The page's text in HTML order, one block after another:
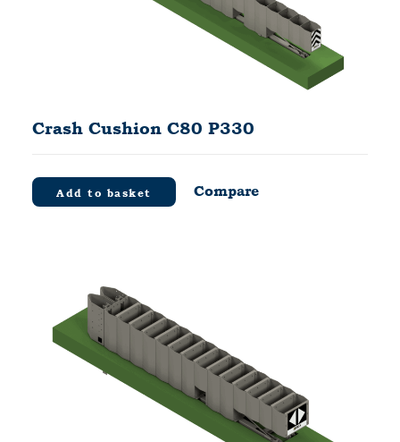
Crash Cushion C80 P330
Add to basket Compare